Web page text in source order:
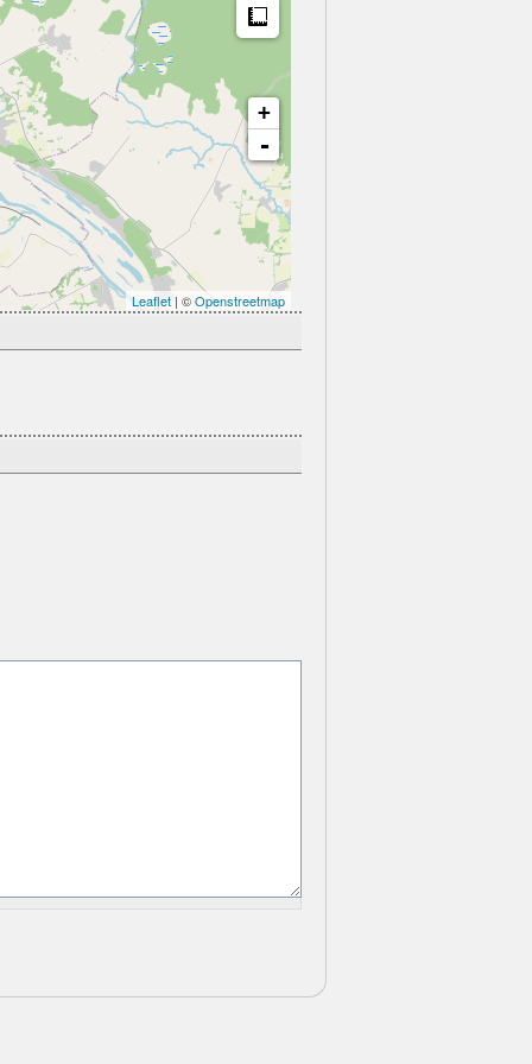
+
-
Leaflet | ©Openstreetmap